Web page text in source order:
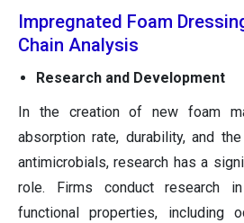
Impregnated Foam
Chain Analysis
Research and Development
In the creation of new foam
absorption rate, durability, and
antimicrobials, research has a
role. Firms conduct research
functional properties, including